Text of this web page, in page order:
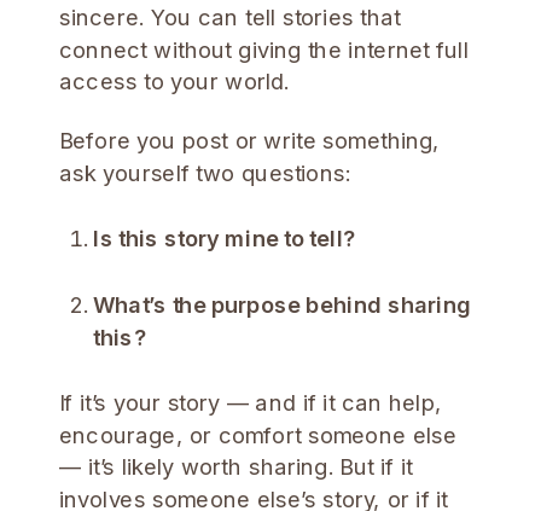
sincere. You can tell stories that
connect without giving the internet full
access to your world.
Before you post or write something,
ask yourself two questions:
Is this story mine to tell?
What’s the purpose behind sharing
this?
If it’s your story — and if it can help,
encourage, or comfort someone else
— it’s likely worth sharing. But if it
involves someone else’s story, or if it